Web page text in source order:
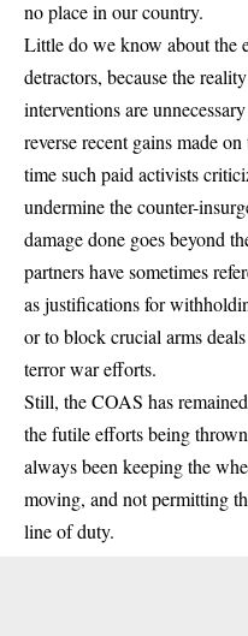
no place in our country.
Little do we know about the
detractors, because the
interventions are
reverse recent gains made
time such paid activists
undermine the counter-
damage done goes beyond
partners have sometimes
as justifications for
or to block crucial arms
terror war efforts.
Still, the COAS has
the futile efforts being
always been keeping the
moving, and not permitting
line of duty.